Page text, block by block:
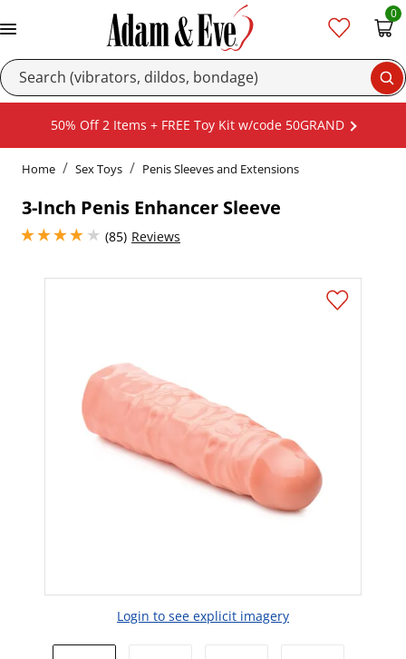
0
50% Off 2 Items + FREE Toy Kit w/code 50GRAND
Home Sex Toys Penis Sleeves and Extensions
3-Inch Penis Enhancer Sleeve
(85)
4.050000190734863 stars out of 5
Reviews
Login to see explicit imagery